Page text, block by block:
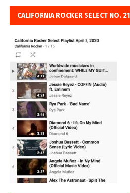
CALIFORNIA ROCKER SELECT NO. 21